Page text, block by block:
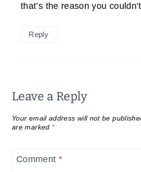
that’s the reason you
Reply
Leave a Reply
Your email address will not be
are marked *
Comment *